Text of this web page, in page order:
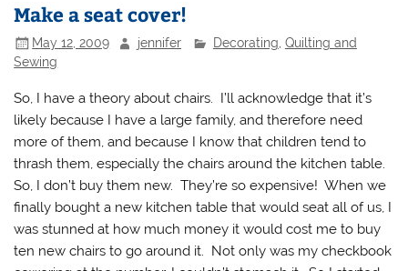
Make a seat cover!
May 12, 2009 jennifer Decorating Quilting and
Sewing
So, I have a theory about chairs. I’ll acknowledge that it’s
likely because I have a large family, and therefore need
more of them, and because I know that children tend to
thrash them, especially the chairs around the kitchen table.
So, I don’t buy them new. They’re so expensive! When we
finally bought a new kitchen table that would seat all of us, I
was stunned at how much money it would cost me to buy
ten new chairs to go around it. Not only was my checkbook